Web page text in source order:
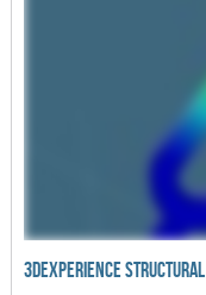
3DEXPERIENCE STRUCTURAL